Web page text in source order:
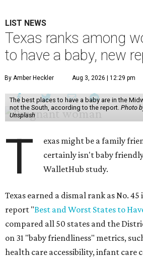
LIST NEWS
Texas ranks among
to have a baby, new
By Amber Heckler Aug 3, 2026 | 12:29 pm
The best places to have a baby are in the
not the South, according to the report. Photo
Unsplash
T
exas might be a family
certainly isn't baby
WalletHub study.
Texas earned a dismal rank as No.
report "Best and Worst States to
compared all 50 states and the
on 31 "baby friendliness" metrics,
health care accessibility, infant care